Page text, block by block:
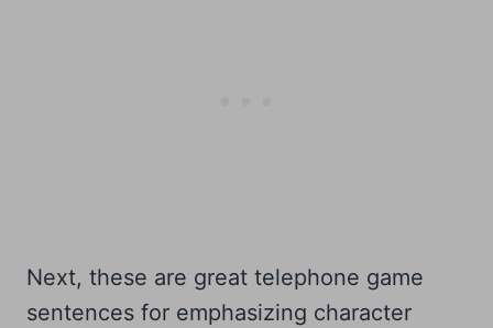
Next, these are great telephone game
sentences for emphasizing character